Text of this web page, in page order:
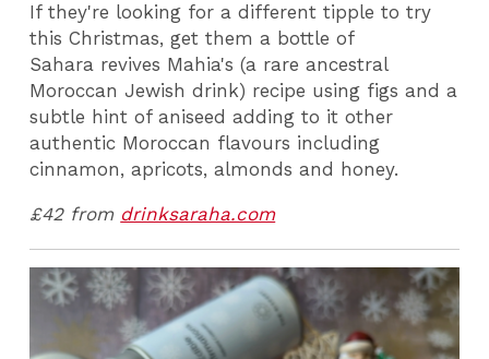
If they're looking for a different tipple to try
this Christmas, get them a bottle of
Sahara revives Mahia's (a rare ancestral
Moroccan Jewish drink) recipe using figs and a
subtle hint of aniseed adding to it other
authentic Moroccan flavours including
cinnamon, apricots, almonds and honey.
£42 from drinksaraha.com